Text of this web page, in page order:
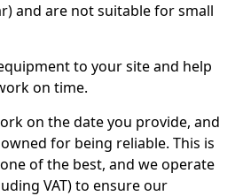
and are not suitable for small
to your site and help
on time.
on the date you provide, and
for being reliable. This is
of the best, and we operate
VAT) to ensure our